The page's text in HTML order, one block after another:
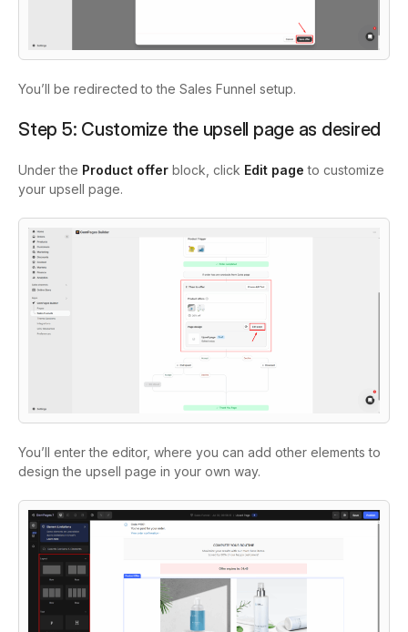
You’ll be redirected to the Sales Funnel setup.
Step 5: Customize the upsell page as desired
Under the Product offer block, click Edit pageto customize
your upsell page.
You’ll enter the editor, where you can add other elements to
design the upsell page in your own way.